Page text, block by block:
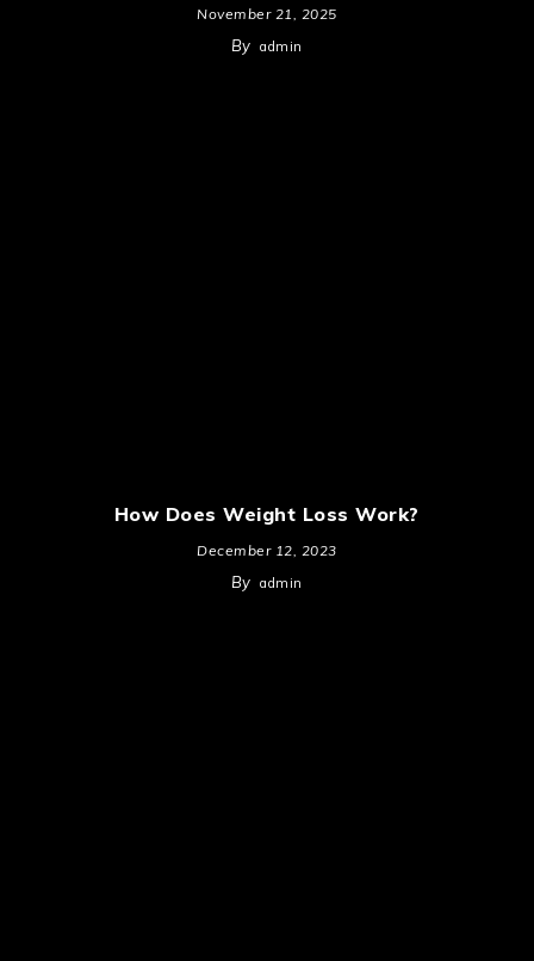
November 21, 2025
By admin
How Does Weight Loss Work?
December 12, 2023
By admin